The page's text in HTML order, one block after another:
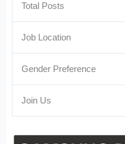
Total Posts
Job Location
Gender Preference
Join Us